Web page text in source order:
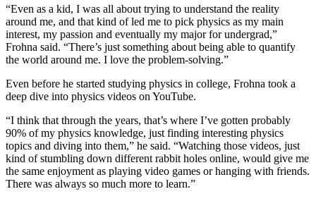
“Even as a kid, I was all about trying to understand the reality
around me, and that kind of led me to pick physics as my main
interest, my passion and eventually my major for undergrad,”
Frohna said. “There’s just something about being able to quantify
the world around me. I love the problem-solving.”
Even before he started studying physics in college, Frohna took a
deep dive into physics videos on YouTube.
“I think that through the years, that’s where I’ve gotten probably
90% of my physics knowledge, just finding interesting physics
topics and diving into them,” he said. “Watching those videos, just
kind of stumbling down different rabbit holes online, would give me
the same enjoyment as playing video games or hanging with friends.
There was always so much more to learn.”